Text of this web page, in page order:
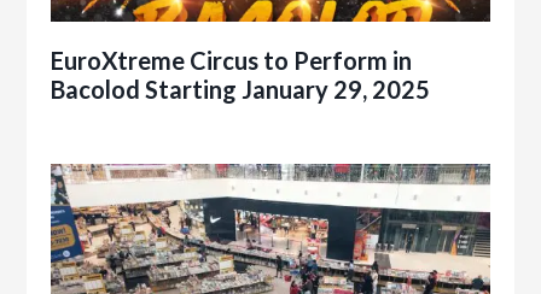
EuroXtreme Circus to Perform in
Bacolod Starting January 29, 2025